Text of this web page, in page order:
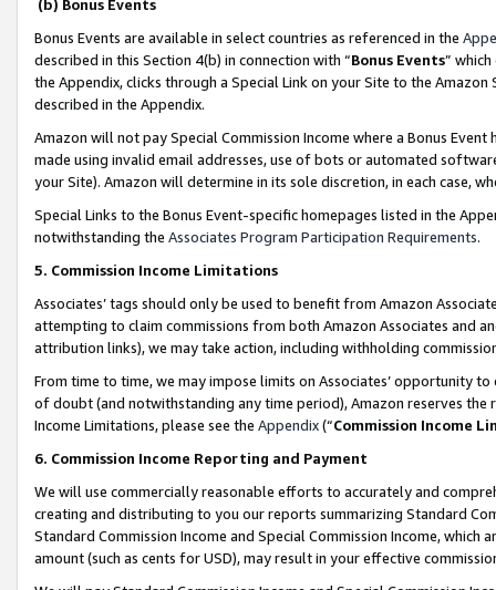
(b) Bonus Events
Bonus Events are available in select countries as referenced in the
described in this Section 4(b) in connection with “Bonus Events”
the Appendix, clicks through a Special Link on your Site to the
described in the Appendix.
Amazon will not pay Special Commission Income where a Bonus
made using invalid email addresses, use of bots or automated
your Site). Amazon will determine in its sole discretion, in each case,
Special Links to the Bonus Event-specific homepages listed in the
notwithstanding the Associates Program Participation Requirements.
5. Commission Income Limitations
Associates’ tags should only be used to benefit from Amazon
attempting to claim commissions from both Amazon Associates and
attribution links), we may take action, including withholding
From time to time, we may impose limits on Associates’ opportunity
of doubt (and notwithstanding any time period), Amazon reserves
Income Limitations, please see the Appendix(“Commission Income
6. Commission Income Reporting and Payment
We will use commercially reasonable efforts to accurately and
creating and distributing to you our reports summarizing Standard
Standard Commission Income and Special Commission Income,
amount (such as cents for USD), may result in your effective